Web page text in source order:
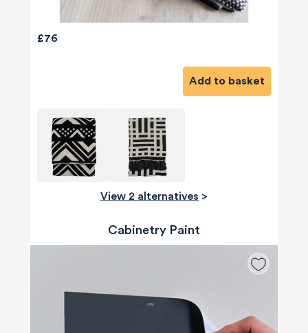
£76
Add to basket
View 2 alternatives >
Cabinetry Paint